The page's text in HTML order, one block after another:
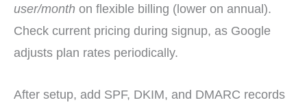
user/month on flexible billing (lower on annual).
Check current pricing during signup, as Google
adjusts plan rates periodically.
After setup, add SPF, DKIM, and DMARC records